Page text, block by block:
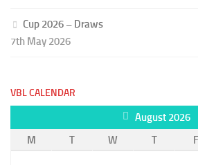
Cup 2026 – Draws
7th May 2026
VBL CALENDAR
August 2026
M
T W T F